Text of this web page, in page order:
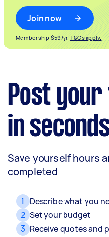
Join now
Membership $59/yr. T&Cs apply.
Post
in seconds
Save yourself hours
completed
1 Describe what you
2 Set your budget
3 Receive quotes and